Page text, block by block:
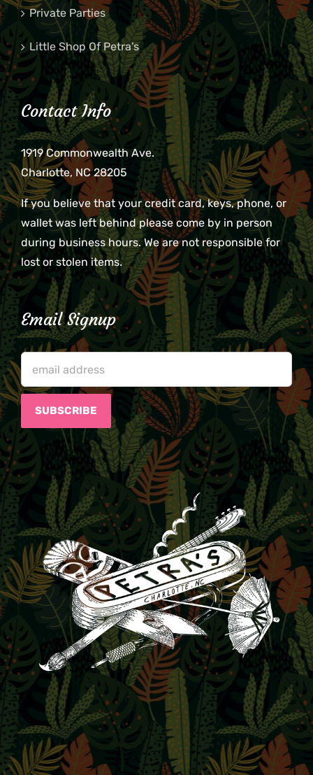
Private Parties
Little Shop Of Petra’s
Contact Info
1919 Commonwealth Ave.
Charlotte, NC 28205
If you believe that your credit card, keys, phone, or
wallet was left behind please come by in person
during business hours. We are not responsible for
lost or stolen items.
Email Signup